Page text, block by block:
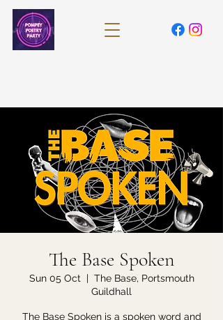
The Base Spoken
Sun 05 Oct
  |
The Base, Portsmouth
Guildhall
The Base Spoken is a spoken word and